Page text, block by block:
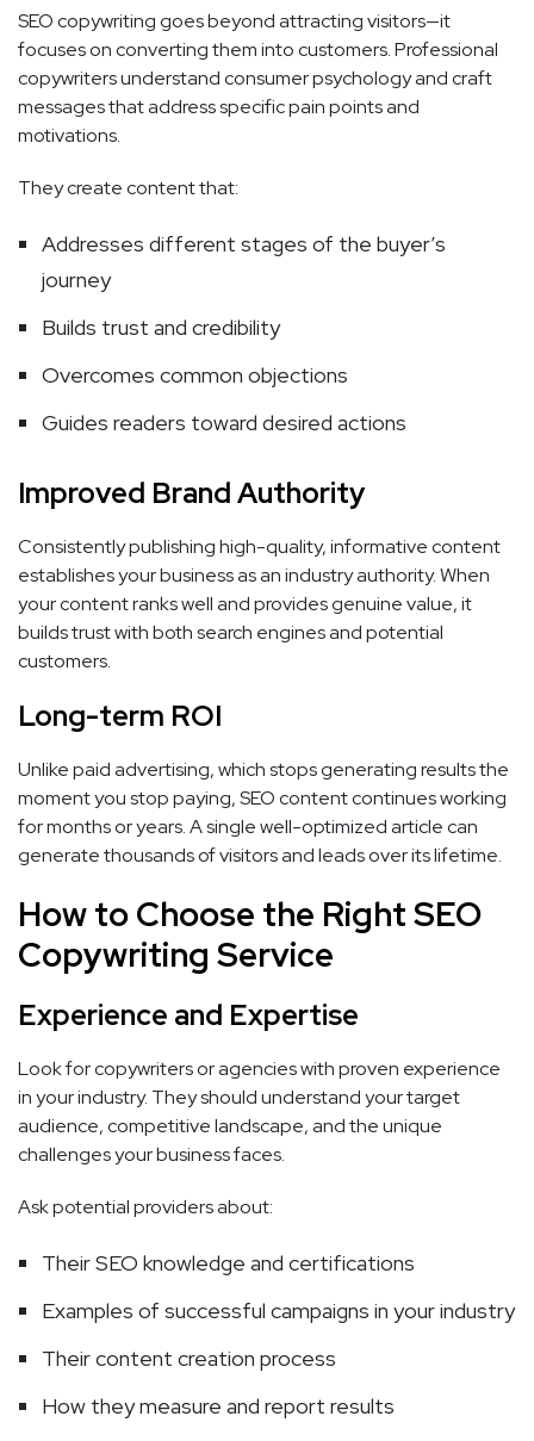
SEO copywriting goes beyond attracting visitors—it
focuses on converting them into customers. Professional
copywriters understand consumer psychology and craft
messages that address specific pain points and
motivations.
They create content that:
Addresses different stages of the buyer’s
journey
Builds trust and credibility
Overcomes common objections
Guides readers toward desired actions
Improved Brand Authority
Consistently publishing high-quality, informative content
establishes your business as an industry authority. When
your content ranks well and provides genuine value, it
builds trust with both search engines and potential
customers.
Long-term ROI
Unlike paid advertising, which stops generating results the
moment you stop paying, SEO content continues working
for months or years. A single well-optimized article can
generate thousands of visitors and leads over its lifetime.
How to Choose the Right SEO
Copywriting Service
Experience and Expertise
Look for copywriters or agencies with proven experience
in your industry. They should understand your target
audience, competitive landscape, and the unique
challenges your business faces.
Ask potential providers about:
Their SEO knowledge and certifications
Examples of successful campaigns in your industry
Their content creation process
How they measure and report results